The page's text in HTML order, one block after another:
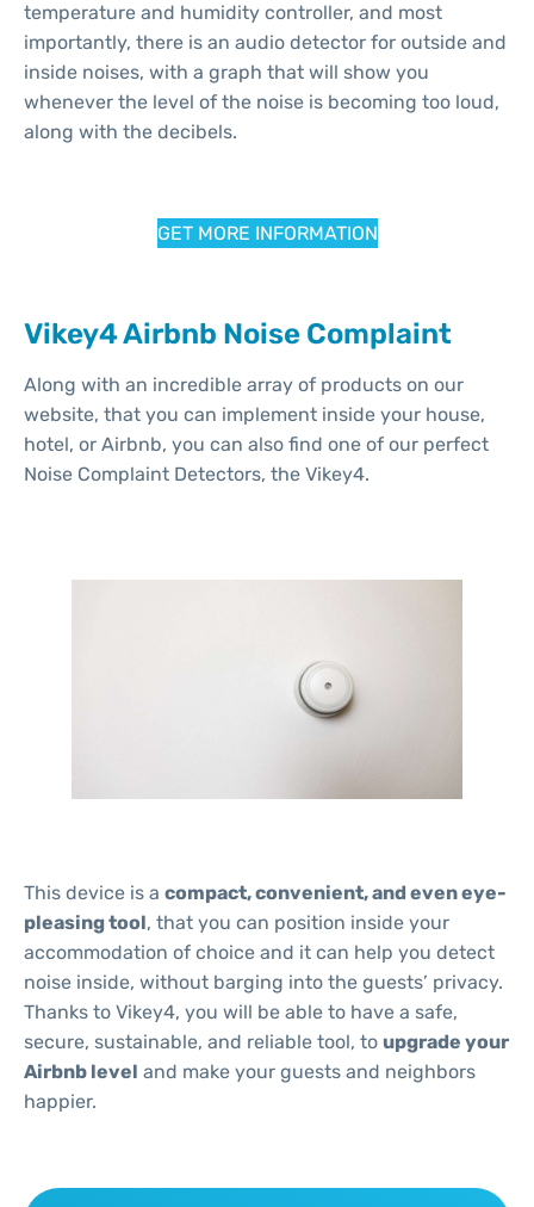
temperature and humidity controller, and most
importantly, there is an audio detector for outside and
inside noises, with a graph that will show you
whenever the level of the noise is becoming too loud,
along with the decibels.
GET MORE INFORMATION
Vikey4 Airbnb Noise Complaint
Along with an incredible array of products on our
website, that you can implement inside your house,
hotel, or Airbnb, you can also find one of our perfect
Noise Complaint Detectors, the Vikey4.
This device is a compact, convenient, and even eye-
pleasing tool, that you can position inside your
accommodation of choice and it can help you detect
noise inside, without barging into the guests’ privacy.
Thanks to Vikey4, you will be able to have a safe,
secure, sustainable, and reliable tool, to upgrade your
Airbnb level and make your guests and neighbors
happier.